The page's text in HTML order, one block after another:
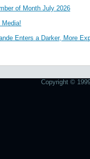
of Month July 2026
Media!
Enters a Darker, More
Copyright ©